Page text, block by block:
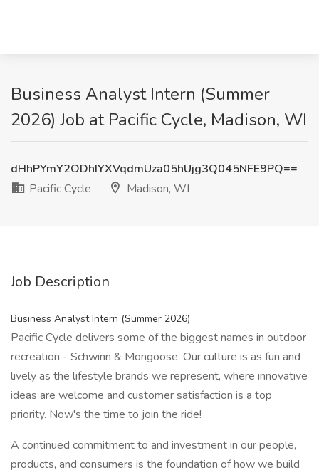
Business Analyst Intern (Summer
2026) Job at Pacific Cycle, Madison, WI
dHhPYmY2ODhIYXVqdmUza05hUjg3Q045NFE9PQ==
Pacific Cycle
Madison, WI
Job Description
Business Analyst Intern (Summer 2026)
Pacific Cycle delivers some of the biggest names in outdoor
recreation - Schwinn & Mongoose. Our culture is as fun and
lively as the lifestyle brands we represent, where innovative
ideas are welcome and customer satisfaction is a top
priority. Now's the time to join the ride!
A continued commitment to and investment in our people,
products, and consumers is the foundation of how we build